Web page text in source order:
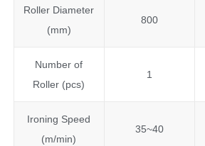
Roller Diameter
(mm)
800
Number of
Roller (pcs)
1
Ironing Speed
(m/min)
35~40